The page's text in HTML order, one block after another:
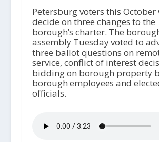
Petersburg voters this October
decide on three changes to the
borough’s charter. The
assembly Tuesday voted to
three ballot questions on
service, conflict of interest
bidding on borough property
borough employees and
officials.